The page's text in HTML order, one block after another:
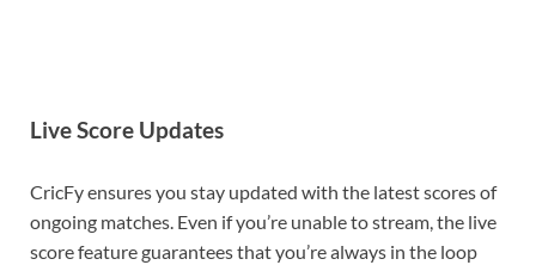
Live Score Updates
CricFy ensures you stay updated with the latest scores of
ongoing matches. Even if you’re unable to stream, the live
score feature guarantees that you’re always in the loop